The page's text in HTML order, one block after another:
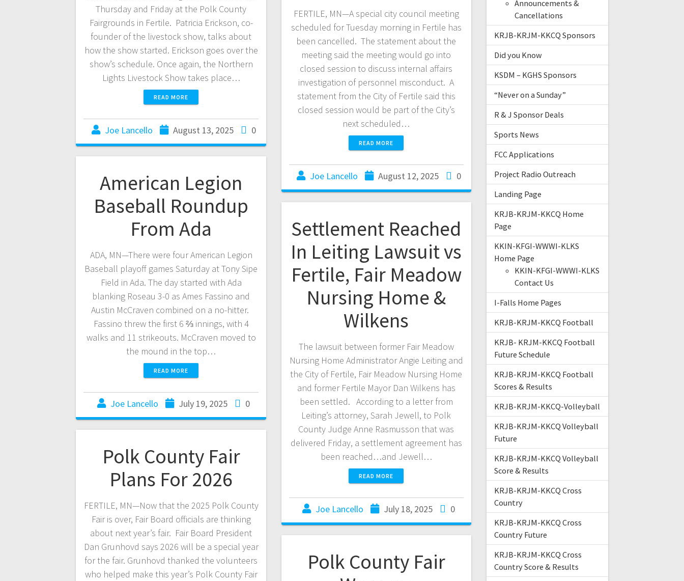
Thursday and Friday at the Polk County
Fairgrounds in Fertile. Patricia Erickson, co-
founder of the livestock show, talks about
how the show started. Erickson goes over the
show’s schedule. Once again, the Northern
Lights Livestock Show takes place…
READ MORE
Joe Lancello August 13, 2025 0
FERTILE, MN—A special city council meeting
scheduled for Tuesday morning in Fertile has
been cancelled. The statement about the
meeting said the meeting would go into
closed session to discuss internal affairs
investigation of personnel misconduct. A
statement from the City of Fertile said this
closed session would be part of the City’s
next scheduled…
READ MORE
Joe Lancello August 12, 2025 0
American Legion
Baseball Roundup
From Ada
ADA, MN—There were four American Legion
Baseball playoff games Saturday at Tony Sipe
Field in Ada. The day started with Ada
blanking Roseau 3-0 as Ames Fassino and
Austin McCraven combined on a no-hitter.
Fassino threw the first 6 ⅔ innings, with 4
walks and 11 strikeouts. McCraven moved to
the mound in the top…
READ MORE
Joe Lancello July 19, 2025 0
Settlement Reached
In Leiting Lawsuit vs
Fertile, Fair Meadow
Nursing Home &
Wilkens
The lawsuit between former Fair Meadow
Nursing Home Administrator Angie Leiting and
the City of Fertile, Fair Meadow Nursing Home
and former Fertile Mayor Dan Wilkens has
been settled. According to a letter from
Leiting’s attorney, Sarah Jewell, to Polk
County Judge Anne Rasmusson that was
delivered Friday, a settlement agreement has
been reached…and Jewell…
READ MORE
Joe Lancello July 18, 2025 0
Polk County Fair
Plans For 2026
FERTILE, MN—Now that the 2025 Polk County
Fair is over, Fair Board officials are thinking
about next year’s fair. Fair Board President
Dan Grunhovd says 2026 will be a special year
for the fair. Grunhovd thanked the volunteers
who helped make this year’s Polk County Fair
Polk County Fair
Announcements &
Cancellations
KRJB-KRJM-KKCQ Sponsors
Did you Know
KSDM – KGHS Sponsors
“Never on a Sunday”
R & J Sponsor Deals
Sports News
FCC Applications
Project Radio Outreach
Landing Page
KRJB-KRJM-KKCQ Home
Page
KKIN-KFGI-WWWI-KLKS
Home Page
KKIN-KFGI-WWWI-KLKS
Contact Us
I-Falls Home Pages
KRJB-KRJM-KKCQ Football
KRJB- KRJM-KKCQ Football
Future Schedule
KRJB-KRJM-KKCQ Football
Scores & Results
KRJB-KRJM-KKCQ-Volleyball
KRJB-KRJM-KKCQ Volleyball
Future
KRJB-KRJM-KKCQ Volleyball
Score & Results
KRJB-KRJM-KKCQ Cross
Country
KRJB-KRJM-KKCQ Cross
Country Future
KRJB-KRJM-KKCQ Cross
Country Score & Results